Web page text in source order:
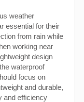
weather
essential for their
from rain while
working near
design
waterproof
focus on
and durable,
and efficiency